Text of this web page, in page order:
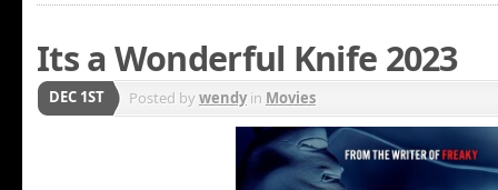
Its a Wonderful Knife 2023
DEC 1ST Posted bywendyin Movies